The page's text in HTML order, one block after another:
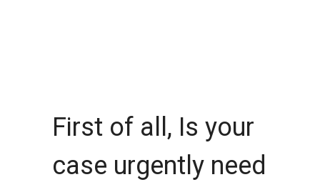
First of all, Is your
case urgently need